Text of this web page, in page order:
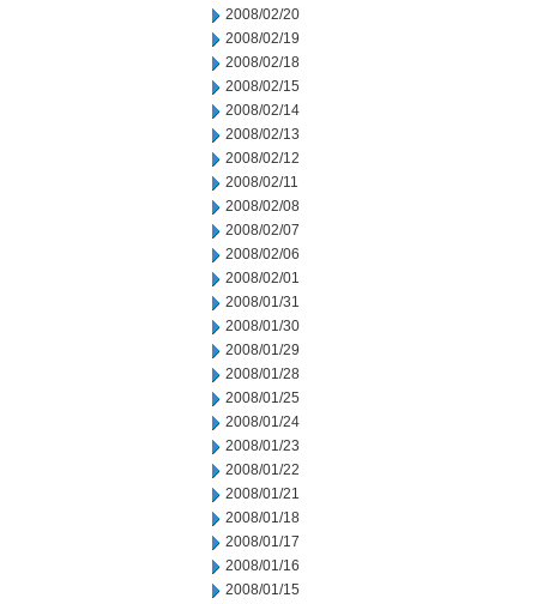
2008/02/20
2008/02/19
2008/02/18
2008/02/15
2008/02/14
2008/02/13
2008/02/12
2008/02/11
2008/02/08
2008/02/07
2008/02/06
2008/02/01
2008/01/31
2008/01/30
2008/01/29
2008/01/28
2008/01/25
2008/01/24
2008/01/23
2008/01/22
2008/01/21
2008/01/18
2008/01/17
2008/01/16
2008/01/15